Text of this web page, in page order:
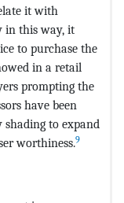
it with
in this way, it
to purchase the
in a retail
prompting the
have been
shading to expand
worthiness.9